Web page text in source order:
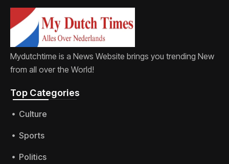
Mydutchtime is a News Website brings you trending New
from all over the World!
Top Categories​
Culture
Sports
Politics